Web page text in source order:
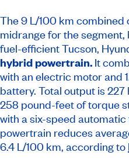
The 9 L/100 km combined
midrange for the segment,
fuel-efficient Tucson,
hybrid powertrain. It
with an electric motor and
battery. Total output is
258 pound-feet of torque
with a six-speed
powertrain reduces
6.4 L/100 km, according to